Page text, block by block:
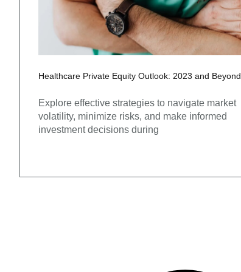
Healthcare Private Equity Outlook: 2023 and Beyond
Explore effective strategies to navigate market
volatility, minimize risks, and make informed
investment decisions during